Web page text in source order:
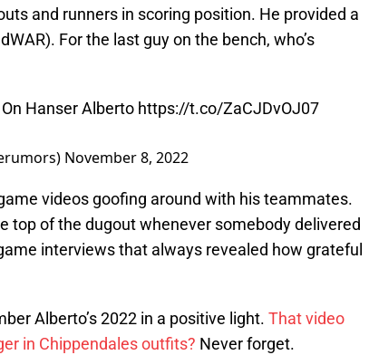
and runners in scoring position. He provided a
For the last guy on the bench, who’s
Hanser Alberto https://t.co/ZaCJDvOJ07
November 8, 2022
videos goofing around with his teammates.
top of the dugout whenever somebody delivered
interviews that always revealed how grateful
Alberto’s 2022 in a positive light. That video
in Chippendales outfits? Never forget.